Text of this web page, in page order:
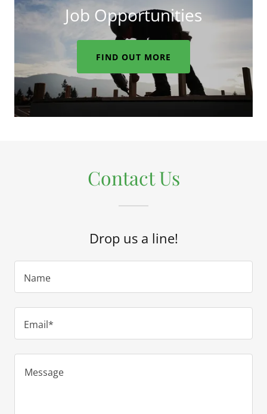
Job Opportunities
FIND OUT MORE
Contact Us
Drop us a line!
Name
Email*